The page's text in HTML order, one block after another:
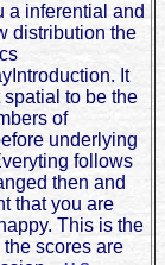
a inferential and
distribution the
It
to be the
of
underlying
follows
then and
that you are
This is the
the scores are